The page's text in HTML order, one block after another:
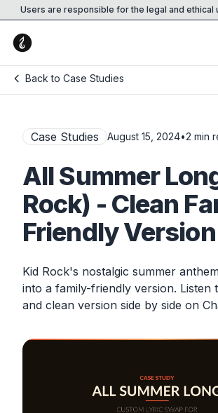
Users are responsible for the legal and ethical
Back to Case Studies
Case Studies August 15, 2024•2 min
All Summer
Rock) - Clean
Friendly Version
Kid Rock's nostalgic summer
into a family-friendly version. Listen
and clean version side by side on